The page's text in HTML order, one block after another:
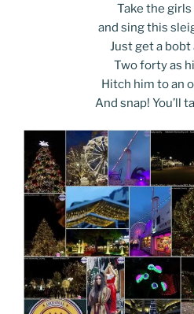
Take the
and sing this
Just get a bobt
Two forty as
Hitch him to an
And snap! You’ll